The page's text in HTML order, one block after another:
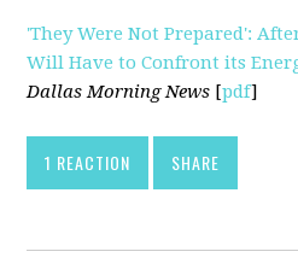
'They Were Not Prepared':
Will Have to Confront its
Dallas Morning News [pdf]
1 REACTION SHARE